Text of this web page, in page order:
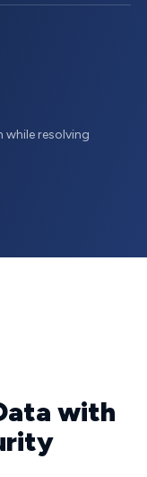
resolving
with